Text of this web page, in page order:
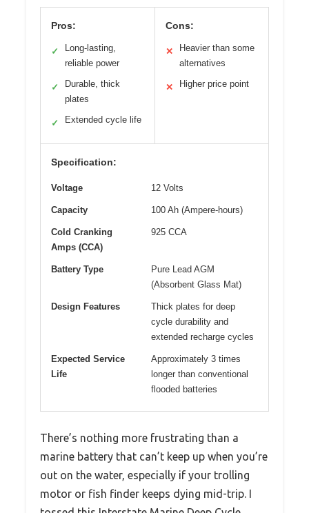
Pros:
✓
Long-lasting,
reliable power
✓
Durable, thick
plates
✓ Extended cycle life
Cons:
✕
Heavier than some
alternatives
✕ Higher price point
Specification:
Voltage 12 Volts
Capacity 100 Ah (Ampere-hours)
Cold Cranking
Amps (CCA)
925 CCA
Battery Type
Pure Lead AGM
(Absorbent Glass Mat)
Design Features
Thick plates for deep
cycle durability and
extended recharge cycles
Expected Service
Life
Approximately 3 times
longer than conventional
flooded batteries
There’s nothing more frustrating than a
marine battery that can’t keep up when you’re
out on the water, especially if your trolling
motor or fish finder keeps dying mid-trip. I